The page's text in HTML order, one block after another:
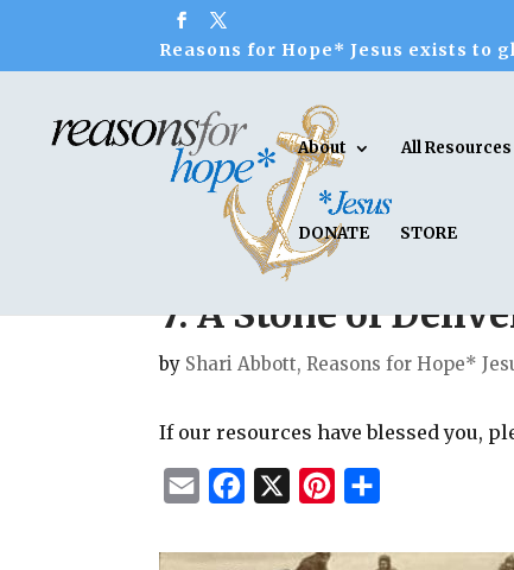
Reasons for Hope* Jesus exists to
About All Resources
DONATE STORE
7. A Stone of
by Shari Abbott, Reasons for Hope*
If our resources have blessed you,
a
c
X
n
a